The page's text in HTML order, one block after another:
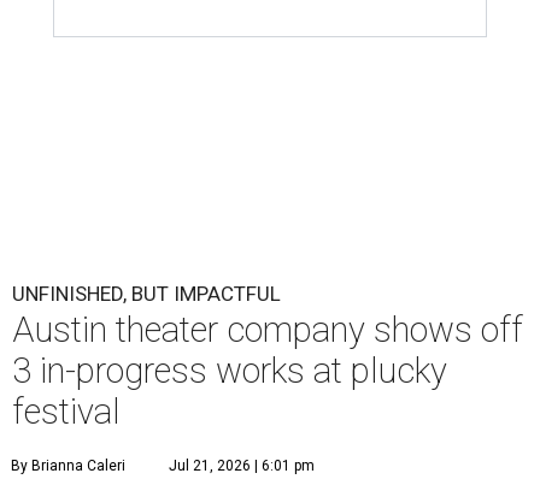
UNFINISHED, BUT IMPACTFUL
Austin theater company shows off
3 in-progress works at plucky
festival
By Brianna Caleri Jul 21, 2026 | 6:01 pm